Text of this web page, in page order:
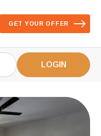
GET YOUR OFFER
LOGIN